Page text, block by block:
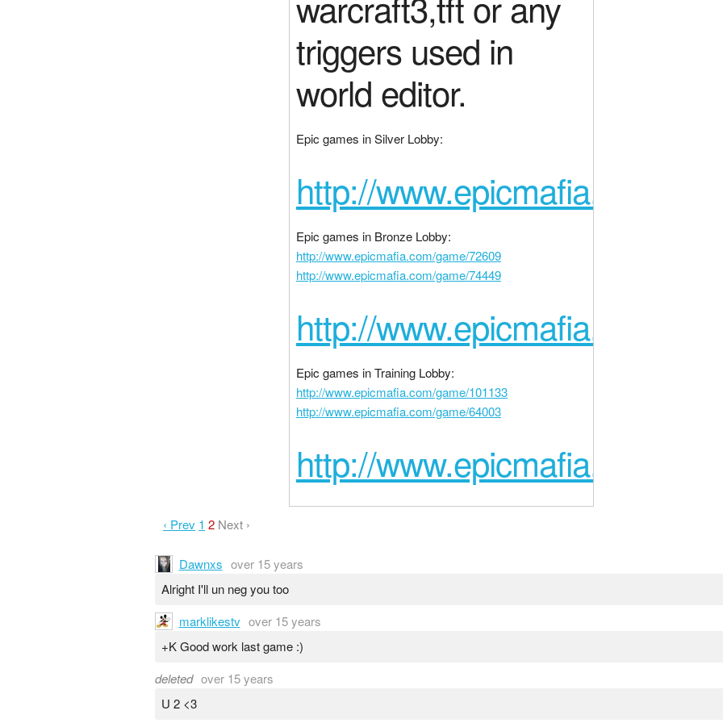
triggers used in
world editor.
Epic games in Silver Lobby:
http://www.epicmafia.com/
Epic games in Bronze Lobby:
http://www.epicmafia.com/game/72609
http://www.epicmafia.com/game/74449
http://www.epicmafia.com/
Epic games in Training Lobby:
http://www.epicmafia.com/game/101133
http://www.epicmafia.com/game/64003
http://www.epicmafia.com/
‹ Prev 1 2 Next ›
Dawnxs over 15 years
Alright I'll un neg you too
marklikestv over 15 years
+K Good work last game :)
deleted over 15 years
U 2 <3